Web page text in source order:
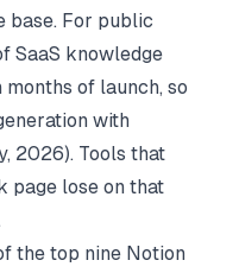
base. For public
SaaS knowledge
of launch, so
with
, 2026). Tools that
page lose on that
the top nine Notion